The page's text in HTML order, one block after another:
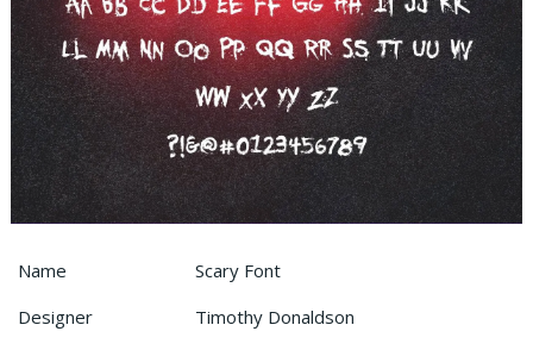
Name
Scary Font
Designer
Timothy Donaldson